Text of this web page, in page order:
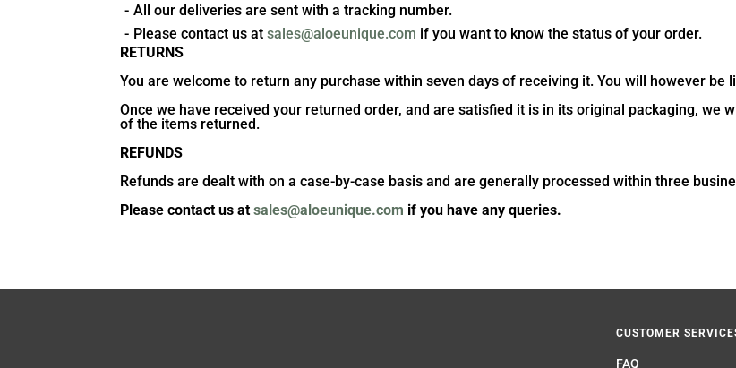
All our deliveries are sent with a tracking number.
Please contact us atsales@aloeunique.com if you want to know the status of your order.
RETURNS
You are welcome to return any purchase within seven days of receiving it. You will however
Once we have received your returned order, and are satisfied it is in its original packaging, we
of the items returned.
REFUNDS
Refunds are dealt with on a case-by-case basis and are generally processed within three
Please contact us atsales@aloeunique.com if you have any queries.
CUSTOMER
FAQ